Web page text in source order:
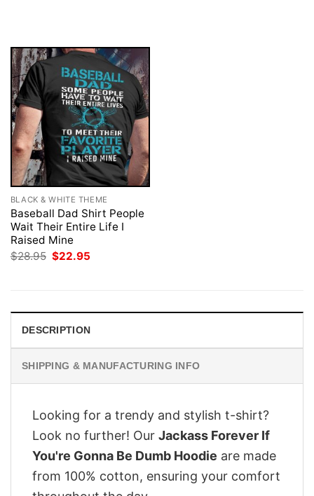
BLACK & WHITE THEME
Baseball Dad Shirt People
Wait Their Entire Life I
Raised Mine
$28.95 Original
$22.95
DESCRIPTION
SHIPPING & MANUFACTURING INFO
Looking for a trendy and stylish t-shirt?
Look no further! Our Jackass Forever If
You're Gonna Be Dumb Hoodie are made
from 100% cotton, ensuring your comfort